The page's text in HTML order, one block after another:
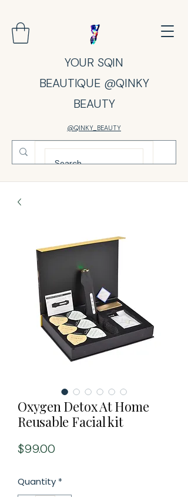
YOUR SQIN
BEAUTIQUE @QINKY
BEAUTY
@QINKY_BEAUTY
Oxygen Detox At Home
Reusable Facial kit
$99.00
Quantity *